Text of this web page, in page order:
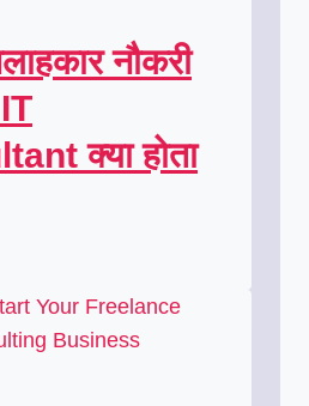
नौकरी
क्या होता